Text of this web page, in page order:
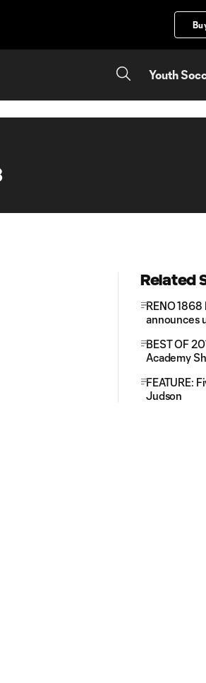
Youth
Related
RENO 1868
announces
BEST OF
Academy
FEATURE:
Judson